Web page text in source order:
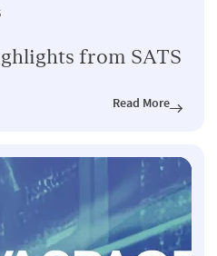
from SATS
Read More